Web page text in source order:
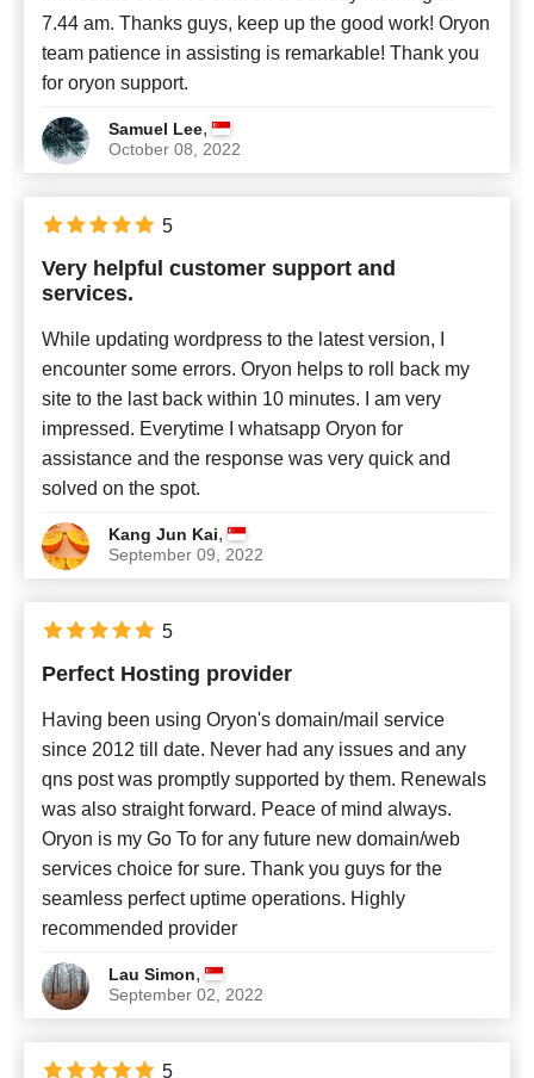
7.44 am. Thanks guys, keep up the good work! Oryon
team patience in assisting is remarkable! Thank you
for oryon support.
Samuel Lee,
October 08, 2022
Very helpful customer support and
services.
While updating wordpress to the latest version, I
encounter some errors. Oryon helps to roll back my
site to the last back within 10 minutes. I am very
impressed. Everytime I whatsapp Oryon for
assistance and the response was very quick and
solved on the spot.
Kang Jun Kai,
September 09, 2022
5
Perfect Hosting provider
Having been using Oryon's domain/mail service
since 2012 till date. Never had any issues and any
qns post was promptly supported by them. Renewals
was also straight forward. Peace of mind always.
Oryon is my Go To for any future new domain/web
services choice for sure. Thank you guys for the
seamless perfect uptime operations. Highly
recommended provider
Lau Simon,
September 02, 2022
5
5